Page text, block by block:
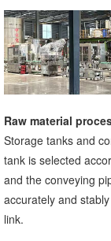
Raw material
Storage tanks and
tank is selected
and the conveying
accurately and
link.